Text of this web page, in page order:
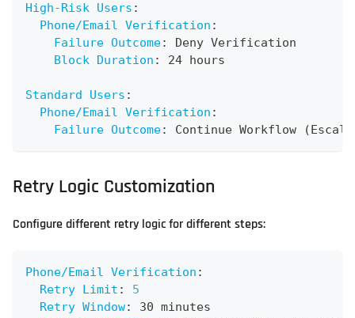
High-Risk Users :
Phone/Email Verification :
Failure Outcome:
Deny Verification
Block Duration : 24 hours
Standard Users :
Phone/Email Verification :
Failure Outcome: Continue Workflow
Retry Logic Customization
Configure different retry logic for different steps:
Phone/Email Verification :
Retry Limit :
5
Retry Window:
30 minutes